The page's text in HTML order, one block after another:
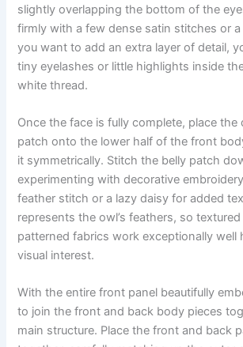
slightly overlapping the bottom of the
firmly with a few dense satin stitches or
you want to add an extra layer of detail,
tiny eyelashes or little highlights inside
white thread.
Once the face is fully complete, place the
patch onto the lower half of the front
it symmetrically. Stitch the belly patch
experimenting with decorative
feather stitch or a lazy daisy for added
represents the owl’s feathers, so
patterned fabrics work exceptionally well
visual interest.
With the entire front panel beautifully
to join the front and back body pieces
main structure. Place the front and back